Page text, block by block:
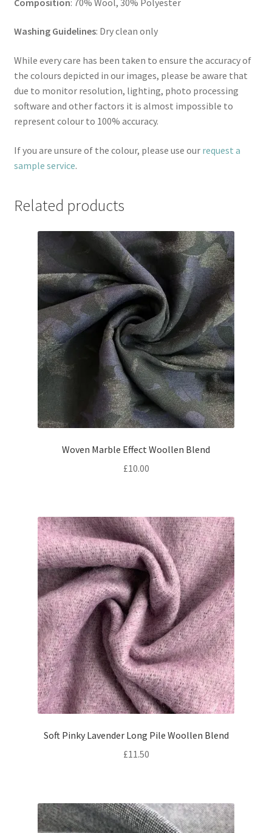
Washing Guidelines: Dry clean only
While every care has been taken to ensure the accuracy of
the colours depicted in our images, please be aware that
due to monitor resolution, lighting, photo processing
software and other factors it is almost impossible to
represent colour to 100% accuracy.
If you are unsure of the colour, please use our request a
sample service.
Related products
Woven Marble Effect Woollen Blend
£10.00
Soft Pinky Lavender Long Pile Woollen Blend
£11.50